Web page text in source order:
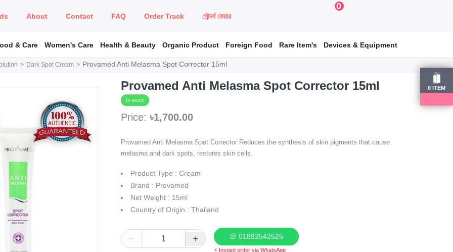
About Contact FAQ Order Track সৌন্দর্য কেয়ার
0
0 ITEM
& Care Women's Care Health & Beauty Organic Product Foreign Food Rare Item's Devices & Equipment
Dark Spot Cream Provamed Anti Melasma Spot Corrector 15ml
Provamed Anti Melasma Spot Corrector 15ml
In stock
Price: ৳1,700.00
Provamed Anti Melasma Spot Corrector Reduces the synthesis of skin pigments that cause
melasma and dark spots, restores skin cells.
Product Type : Cream
Brand : Provamed
Net Weight : 15ml
Country of Origin : Thailand
01882542525
⚡ Instant order via WhatsApp